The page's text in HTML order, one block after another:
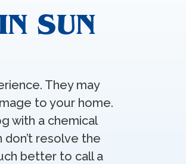
SUN
They may
to your home.
with a chemical
resolve the
better to call a